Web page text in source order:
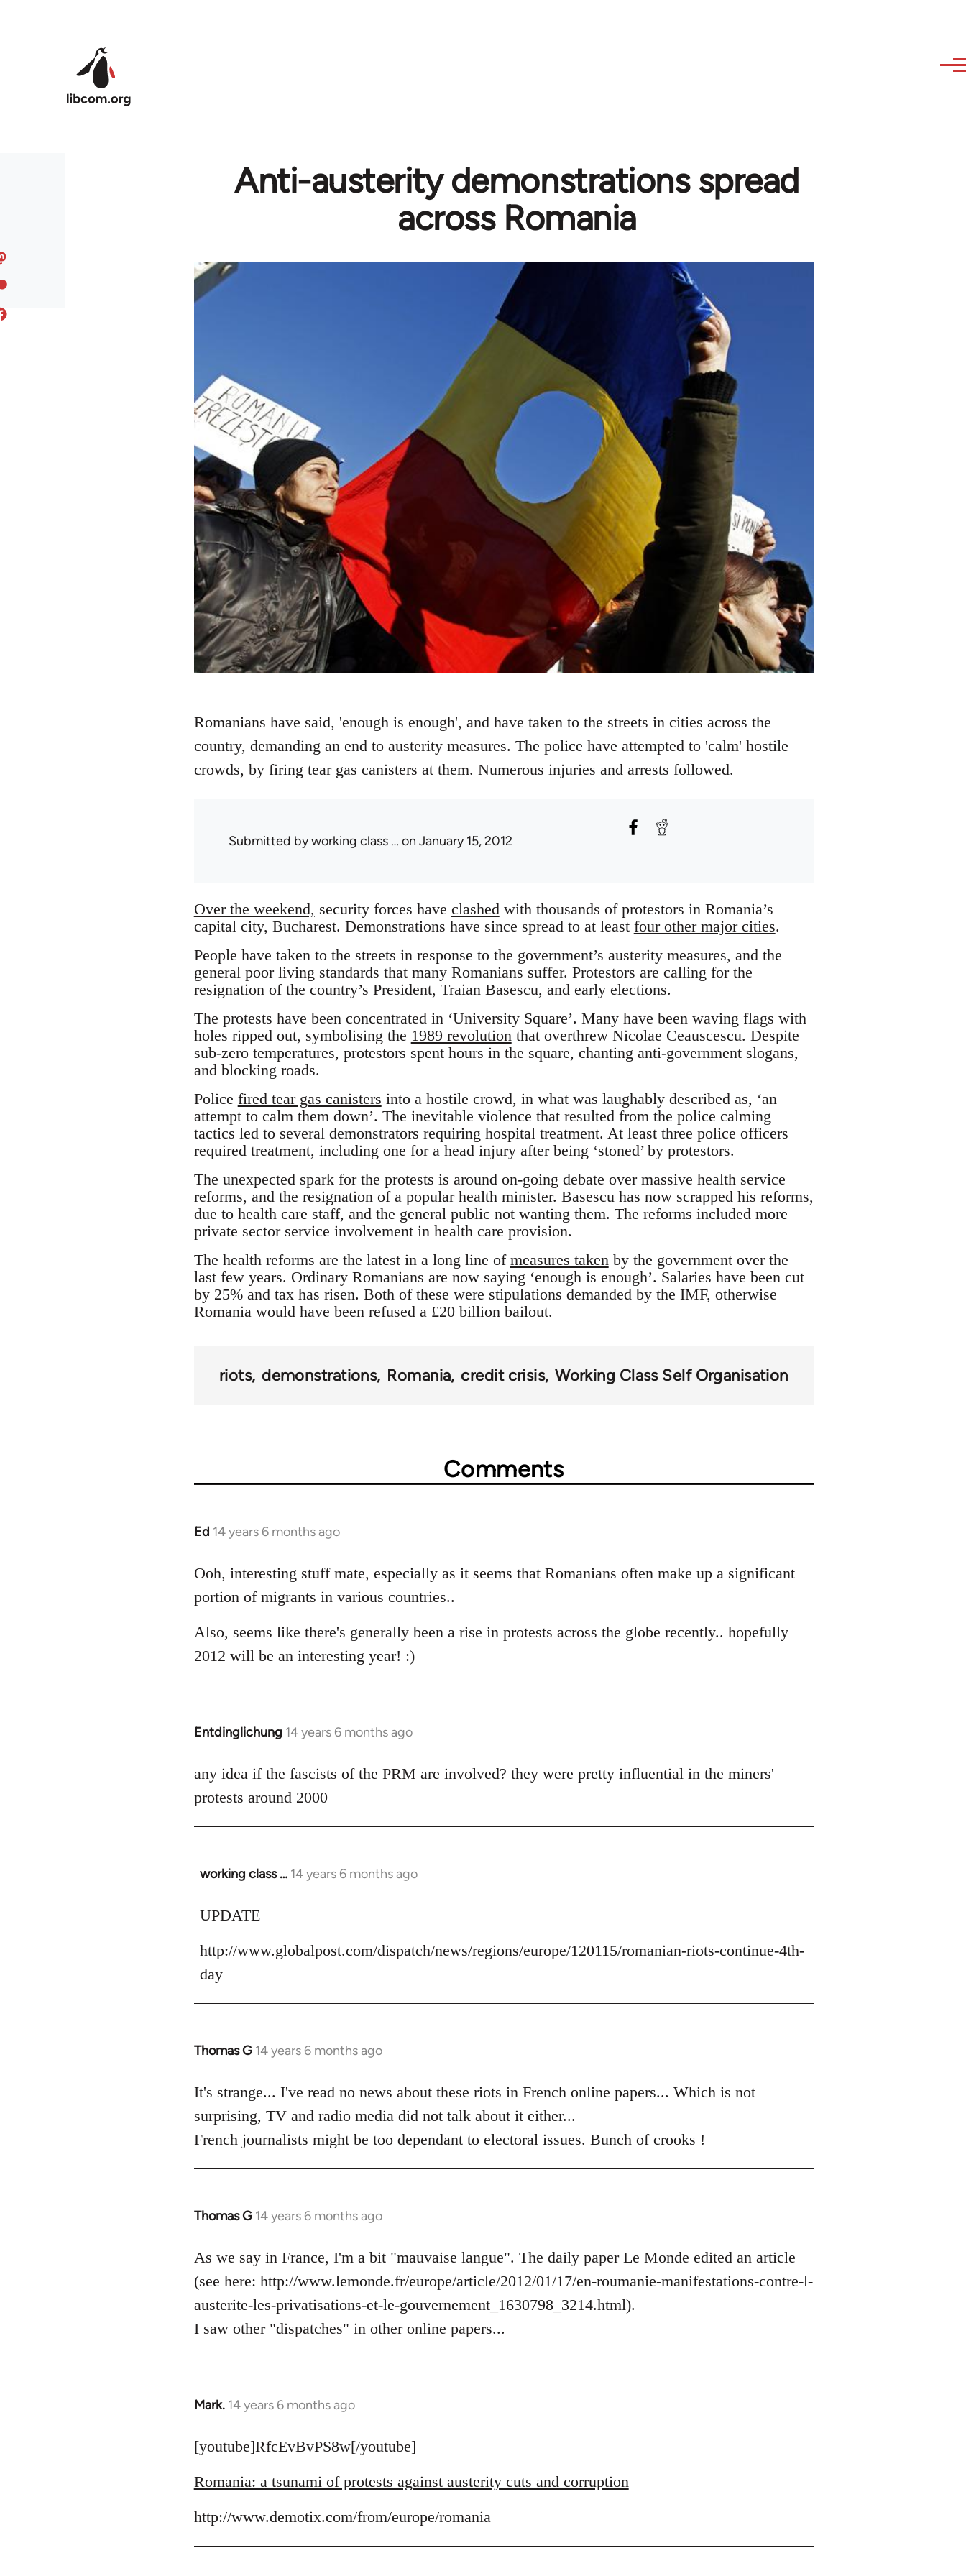
Anti-austerity demonstrations spread
across Romania
Romanians have said, 'enough is enough', and have taken to the streets in cities across the
country, demanding an end to austerity measures. The police have attempted to 'calm' hostile
crowds, by firing tear gas canisters at them. Numerous injuries and arrests followed.
Submitted byworking class … on January 15, 2012
Over the weekend, security forces have clashed with thousands of protestors in Romania’s
capital city, Bucharest. Demonstrations have since spread to at least four other major cities.
People have taken to the streets in response to the government’s austerity measures, and the
general poor living standards that many Romanians suffer. Protestors are calling for the
resignation of the country’s President, Traian Basescu, and early elections.
The protests have been concentrated in ‘University Square’. Many have been waving flags with
holes ripped out, symbolising the 1989 revolution that overthrew Nicolae Ceauscescu. Despite
sub-zero temperatures, protestors spent hours in the square, chanting anti-government slogans,
and blocking roads.
Police fired tear gas canisters into a hostile crowd, in what was laughably described as, ‘an
attempt to calm them down’. The inevitable violence that resulted from the police calming
tactics led to several demonstrators requiring hospital treatment. At least three police officers
required treatment, including one for a head injury after being ‘stoned’ by protestors.
The unexpected spark for the protests is around on-going debate over massive health service
reforms, and the resignation of a popular health minister. Basescu has now scrapped his reforms,
due to health care staff, and the general public not wanting them. The reforms included more
private sector service involvement in health care provision.
The health reforms are the latest in a long line of measures taken by the government over the
last few years. Ordinary Romanians are now saying ‘enough is enough’. Salaries have been cut
by 25% and tax has risen. Both of these were stipulations demanded by the IMF, otherwise
Romania would have been refused a £20 billion bailout.
riots demonstrations Romania credit crisis Working Class Self Organisation
Comments
Ed 14 years 6 months ago
In
to
Welcome
by
libcom.org
Ooh, interesting stuff mate, especially as it seems that Romanians often make up a significant
portion of migrants in various countries..
Also, seems like there's generally been a rise in protests across the globe recently.. hopefully
2012 will be an interesting year! :)
Entdinglichung 14 years 6 months ago
In
to
Welcome
by
libcom.org
any idea if the fascists of the PRM are involved? they were pretty influential in the miners'
protests around 2000
working class … 14 years 6 months ago
In
to
by
libcom.org
UPDATE
http://www.globalpost.com/dispatch/news/regions/europe/120115/romanian-riots-continue-4th-
day
Thomas G 14 years 6 months ago
In
to
Welcome
libcom.org
It's strange... I've read no news about these riots in French online papers... Which is not
surprising, TV and radio media did not talk about it either...
French journalists might be too dependant to electoral issues. Bunch of crooks !
Thomas G 14 years 6 months ago
In
to
Welcome
by
libcom.org
As we say in France, I'm a bit "mauvaise langue". The daily paper Le Monde edited an article
(see here: http://www.lemonde.fr/europe/article/2012/01/17/en-roumanie-manifestations-contre-l-
austerite-les-privatisations-et-le-gouvernement_1630798_3214.html).
I saw other "dispatches" in other online papers...
Mark. 14 years 6 months ago
In
to
by
[youtube]RfcEvBvPS8w[/youtube]
Romania: a tsunami of protests against austerity cuts and corruption
http://www.demotix.com/from/europe/romania